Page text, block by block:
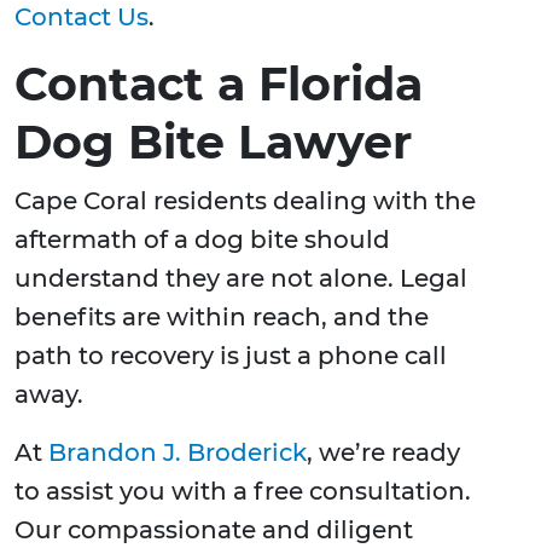
Contact Us.
Contact a Florida
Dog Bite Lawyer
Cape Coral residents dealing with the
aftermath of a dog bite should
understand they are not alone. Legal
benefits are within reach, and the
path to recovery is just a phone call
away.
At Brandon J. Broderick, we’re ready
to assist you with a free consultation.
Our compassionate and diligent